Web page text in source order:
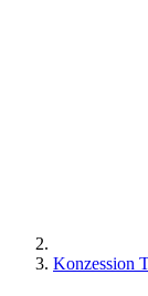
Konzession